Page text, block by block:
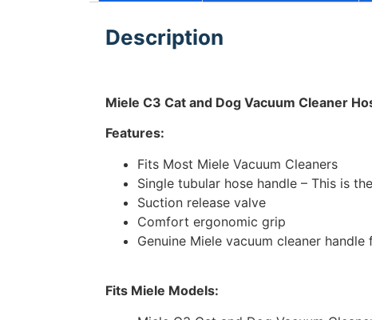
Description
Miele C3 Cat and Dog Vacuum Cleaner
Features:
Fits Most Miele Vacuum Cleaners
Single tubular hose handle – This is
Suction release valve
Comfort ergonomic grip
Genuine Miele vacuum cleaner
Fits Miele Models: